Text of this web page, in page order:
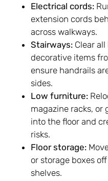
Electrical cords:
extension cords
across walkways.
Stairways: Clear
decorative items
ensure handrails
sides.
Low furniture:
magazine racks, or
into the floor and
risks.
Floor storage:
or storage boxes
shelves.